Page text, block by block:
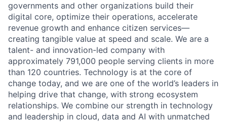
governments and other organizations build their
digital core, optimize their operations, accelerate
revenue growth and enhance citizen services—
creating tangible value at speed and scale. We are a
talent- and innovation-led company with
approximately 791,000 people serving clients in more
than 120 countries. Technology is at the core of
change today, and we are one of the world’s leaders in
helping drive that change, with strong ecosystem
relationships. We combine our strength in technology
and leadership in cloud, data and AI with unmatched